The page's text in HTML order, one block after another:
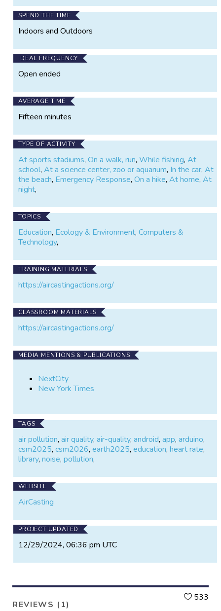
SPEND THE TIME
Indoors and Outdoors
IDEAL FREQUENCY
Open ended
AVERAGE TIME
Fifteen minutes
TYPE OF ACTIVITY
At sports stadiums,On a walk, run,While fishing,At
school,At a science center, zoo or aquarium, In the car,At
the beach, Emergency Response,On a hike,At home,At
night,
TOPICS
Education, Ecology & Environment,Computers &
Technology,
TRAINING MATERIALS
https://aircastingactions.org/
CLASSROOM MATERIALS
https://aircastingactions.org/
MEDIA MENTIONS & PUBLICATIONS
NextCity
New York Times
TAGS
air pollution,air quality,air-quality,android,app,arduino,
csm2025,csm2026,earth2025,education,heart rate,
library,noise,pollution,
WEBSITE
AirCasting
PROJECT UPDATED
12/29/2024, 06:36 pm UTC
REVIEWS (1)
533